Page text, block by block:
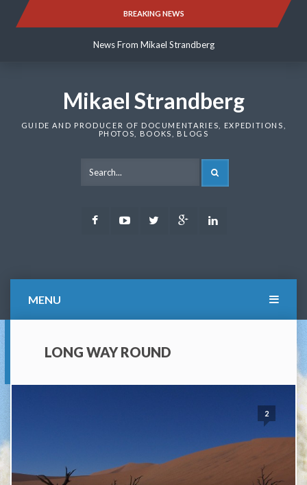
BREAKING NEWS
News From Mikael Strandberg
News From Mikael Strandberg
Mikael Strandberg
GUIDE AND PRODUCER OF DOCUMENTARIES, EXPEDITIONS,
PHOTOS, BOOKS, BLOGS
FacebookYoutubeTwitter Google
MENU
LONG WAY ROUND
2